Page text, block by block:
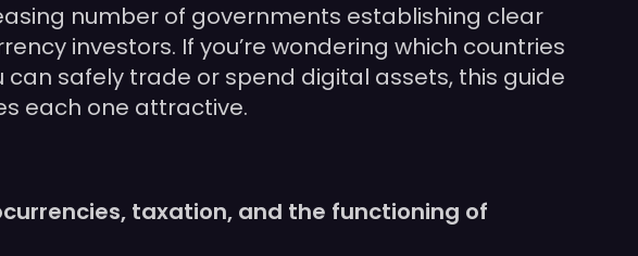
number of governments establishing clear
investors. If you’re wondering which countries
safely trade or spend digital assets, this guide
each one attractive.
taxation, and the functioning of